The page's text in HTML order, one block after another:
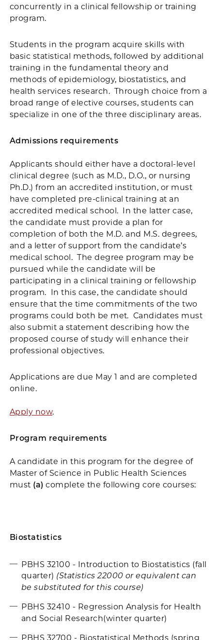
concurrently in a clinical fellowship or training
program.
Students in the program acquire skills with
basic statistical methods, followed by additional
training in the fundamental theory and
methods of epidemiology, biostatistics, and
health services research. Through choice from a
broad range of elective courses, students can
specialize in one of the three disciplinary areas.
Admissions requirements
Applicants should either have a doctoral-level
clinical degree (such as M.D., D.O., or nursing
Ph.D.) from an accredited institution, or must
have completed pre-clinical training at an
accredited medical school. In the latter case,
the candidate must provide a plan for
completion of both the M.D. and M.S. degrees,
and a letter of support from the candidate’s
medical school. The degree program may be
pursued while the candidate will be
participating in a clinical training or fellowship
program. In this case, the candidate should
ensure that the time commitments of the two
programs could both be met. Candidates must
also submit a statement describing how the
proposed course of study will enhance their
professional objectives.
Applications are due May 1 and are completed
online.
Apply now.
Program requirements
A candidate in this program for the degree of
Master of Science in Public Health Sciences
must (a) complete the following core courses:
Biostatistics
PBHS 32100 - Introduction to Biostatistics (fall
quarter) (Statistics 22000 or equivalent can
be substituted for this course)
PBHS 32410 - Regression Analysis for Health
and Social Research(winter quarter)
PBHS 32700 - Biostatistical Methods (spring